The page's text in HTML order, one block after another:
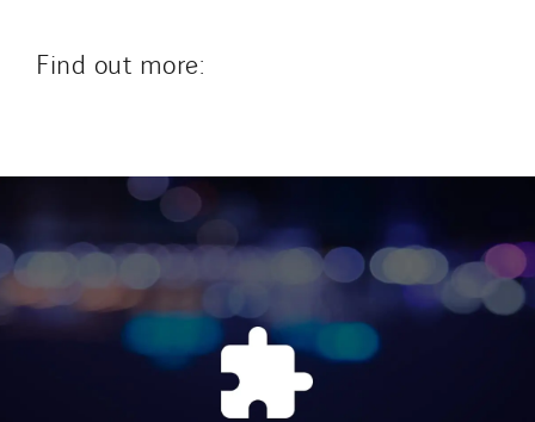
Find out more: